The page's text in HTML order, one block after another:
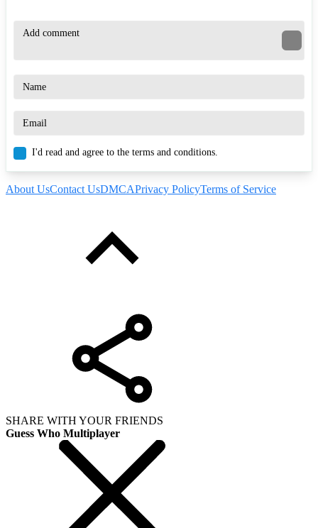
I'd read and agree to the terms and conditions.
About UsContact UsDMCAPrivacy PolicyTerms of Service
SHARE WITH YOUR FRIENDS
Guess Who Multiplayer